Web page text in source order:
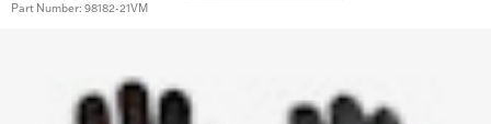
Part Number: 98182-21VM